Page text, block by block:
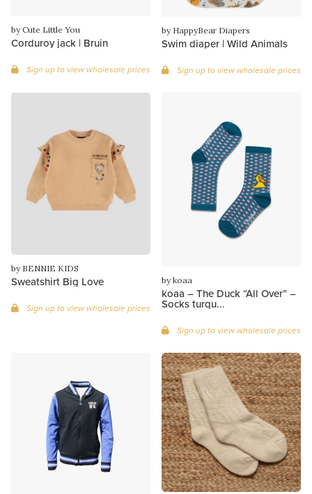
by Cute Little You
Corduroy jack | Bruin
Sign up to view wholesale prices
by HappyBear Diapers
Swim diaper | Wild Animals
Sign up to view wholesale prices
by BENNIE KIDS
Sweatshirt Big Love
Sign up to view wholesale prices
by koaa
koaa – The Duck “All Over” –
Socks turqu...
Sign up to view wholesale prices